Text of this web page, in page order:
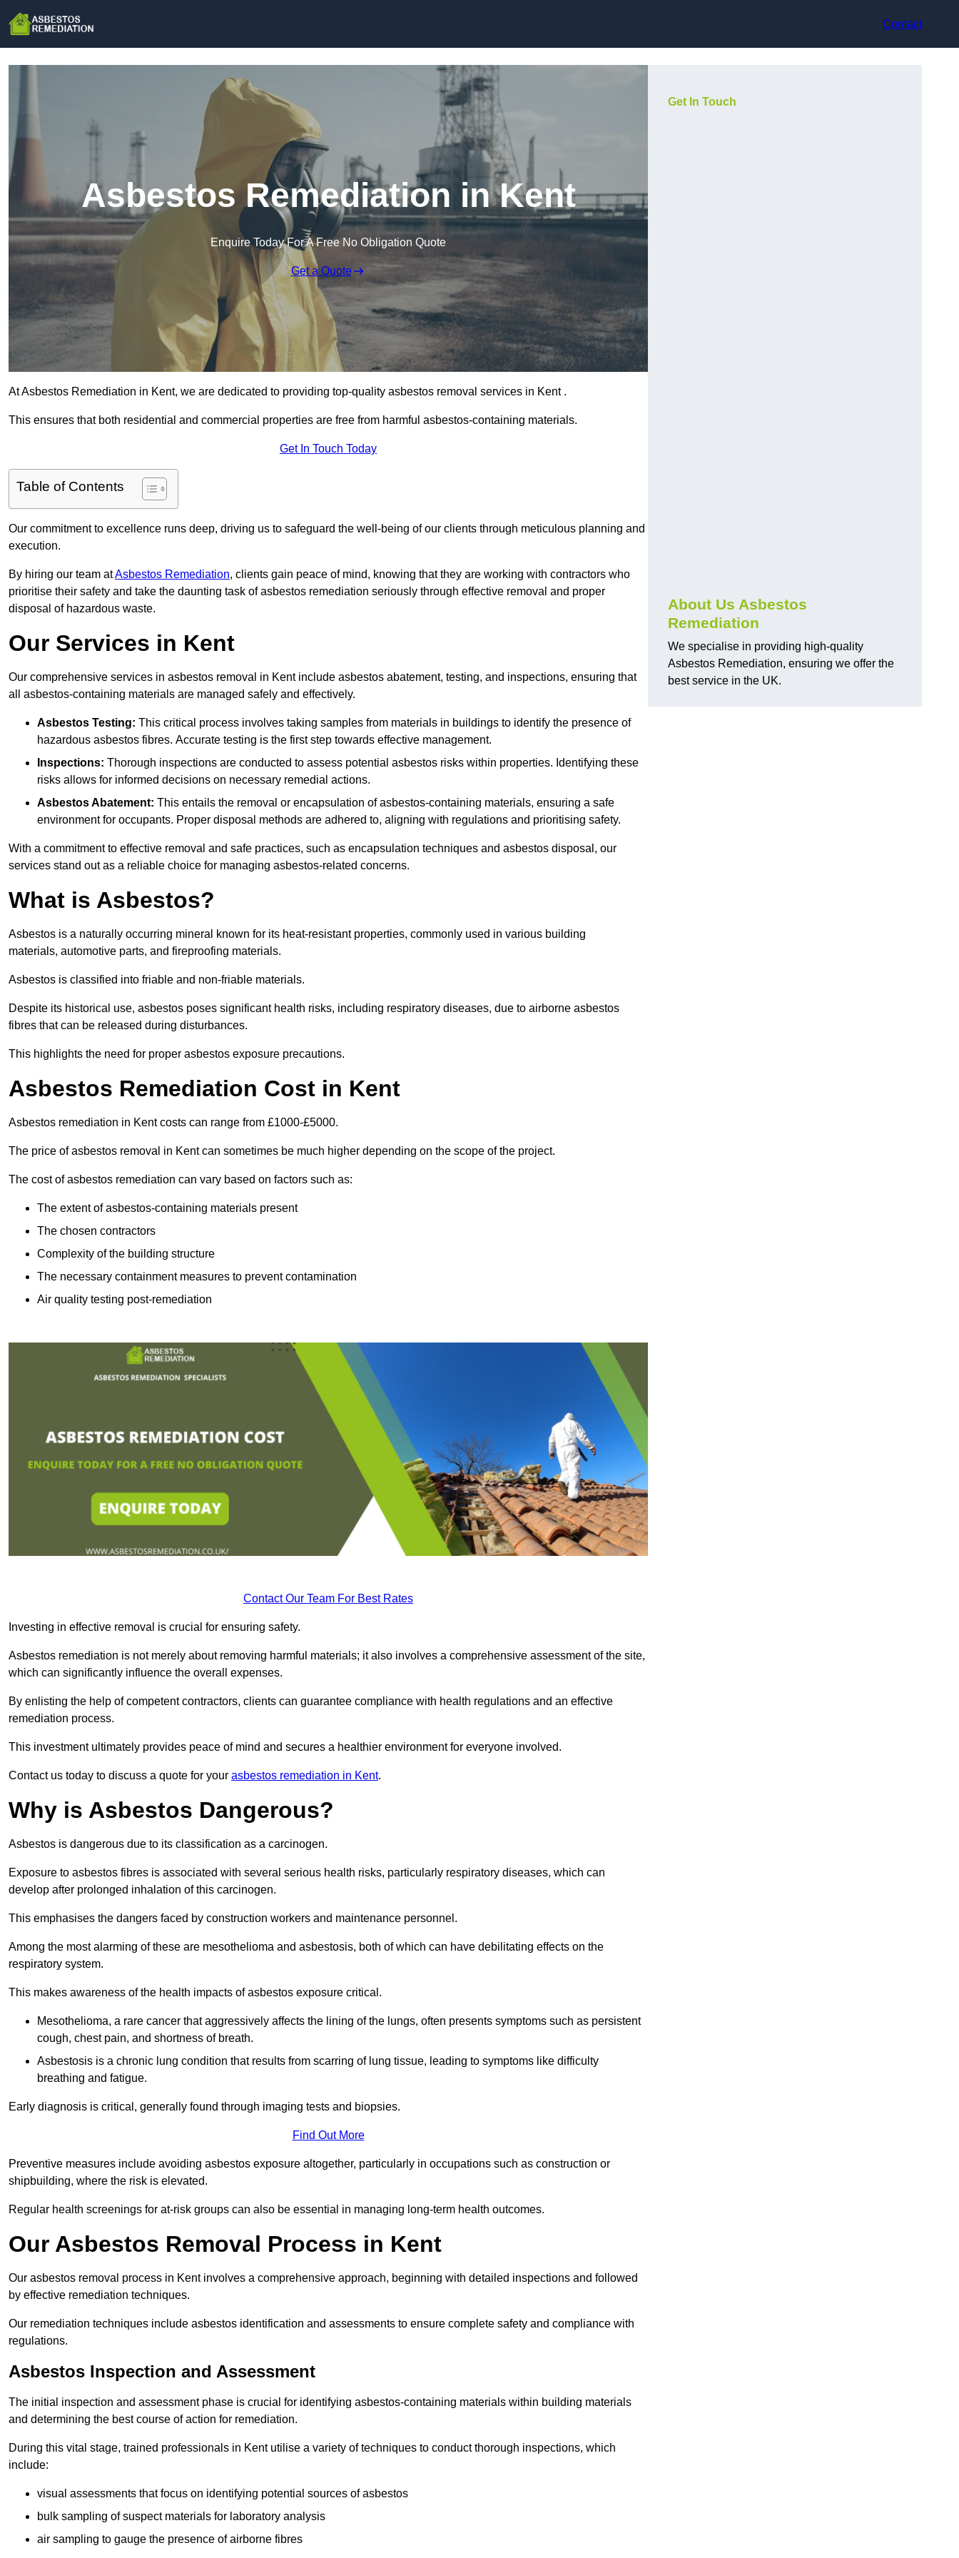
Contact
Asbestos Remediation in Kent
Enquire Today For A Free No Obligation Quote
Get a Quote
At Asbestos Remediation in Kent, we are dedicated to providing top-quality asbestos removal services in Kent .
This ensures that both residential and commercial properties are free from harmful asbestos-containing materials.
Get In Touch Today
Table of Contents
Our commitment to excellence runs deep, driving us to safeguard the well-being of our clients through meticulous planning and
execution.
By hiring our team atAsbestos Remediation, clients gain peace of mind, knowing that they are working with contractors who
prioritise their safety and take the daunting task of asbestos remediation seriously through effective removal and proper
disposal of hazardous waste.
Our Services in Kent
Our comprehensive services in asbestos removal in Kent include asbestos abatement, testing, and inspections, ensuring that
all asbestos-containing materials are managed safely and effectively.
Asbestos Testing: This critical process involves taking samples from materials in buildings to identify the presence of
hazardous asbestos fibres. Accurate testing is the first step towards effective management.
Inspections: Thorough inspections are conducted to assess potential asbestos risks within properties. Identifying these
risks allows for informed decisions on necessary remedial actions.
Asbestos Abatement: This entails the removal or encapsulation of asbestos-containing materials, ensuring a safe
environment for occupants. Proper disposal methods are adhered to, aligning with regulations and prioritising safety.
With a commitment to effective removal and safe practices, such as encapsulation techniques and asbestos disposal, our
services stand out as a reliable choice for managing asbestos-related concerns.
What is Asbestos?
Asbestos is a naturally occurring mineral known for its heat-resistant properties, commonly used in various building
materials, automotive parts, and fireproofing materials.
Asbestos is classified into friable and non-friable materials.
Despite its historical use, asbestos poses significant health risks, including respiratory diseases, due to airborne asbestos
fibres that can be released during disturbances.
This highlights the need for proper asbestos exposure precautions.
Asbestos Remediation Cost in Kent
Asbestos remediation in Kent costs can range from £1000-£5000.
The price of asbestos removal in Kent can sometimes be much higher depending on the scope of the project.
The cost of asbestos remediation can vary based on factors such as:
The extent of asbestos-containing materials present
The chosen contractors
Complexity of the building structure
The necessary containment measures to prevent contamination
Air quality testing post-remediation
Contact Our Team For Best Rates
Investing in effective removal is crucial for ensuring safety.
Asbestos remediation is not merely about removing harmful materials; it also involves a comprehensive assessment of the site,
which can significantly influence the overall expenses.
By enlisting the help of competent contractors, clients can guarantee compliance with health regulations and an effective
remediation process.
This investment ultimately provides peace of mind and secures a healthier environment for everyone involved.
Contact us today to discuss a quote for your asbestos remediation in Kent.
Why is Asbestos Dangerous?
Asbestos is dangerous due to its classification as a carcinogen.
Exposure to asbestos fibres is associated with several serious health risks, particularly respiratory diseases, which can
develop after prolonged inhalation of this carcinogen.
This emphasises the dangers faced by construction workers and maintenance personnel.
Among the most alarming of these are mesothelioma and asbestosis, both of which can have debilitating effects on the
respiratory system.
This makes awareness of the health impacts of asbestos exposure critical.
Mesothelioma, a rare cancer that aggressively affects the lining of the lungs, often presents symptoms such as persistent
cough, chest pain, and shortness of breath.
Asbestosis is a chronic lung condition that results from scarring of lung tissue, leading to symptoms like difficulty
breathing and fatigue.
Early diagnosis is critical, generally found through imaging tests and biopsies.
Find Out More
Preventive measures include avoiding asbestos exposure altogether, particularly in occupations such as construction or
shipbuilding, where the risk is elevated.
Regular health screenings for at-risk groups can also be essential in managing long-term health outcomes.
Our Asbestos Removal Process in Kent
Our asbestos removal process in Kent involves a comprehensive approach, beginning with detailed inspections and followed
by effective remediation techniques.
Our remediation techniques include asbestos identification and assessments to ensure complete safety and compliance with
regulations.
Asbestos Inspection and Assessment
The initial inspection and assessment phase is crucial for identifying asbestos-containing materials within building materials
and determining the best course of action for remediation.
During this vital stage, trained professionals in Kent utilise a variety of techniques to conduct thorough inspections, which
include:
visual assessments that focus on identifying potential sources of asbestos
bulk sampling of suspect materials for laboratory analysis
air sampling to gauge the presence of airborne fibres
Get In Touch
About Us Asbestos
Remediation
We specialise in providing high-quality
Asbestos Remediation, ensuring we offer the
best service in the UK.